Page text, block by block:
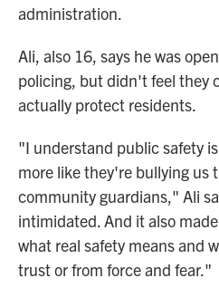
administration.
Ali, also 16, says he was
policing, but didn't feel they
actually protect residents.
"I understand public safety
more like they're bullying us
community guardians," Ali
intimidated. And it also
what real safety means and
trust or from force and fear."